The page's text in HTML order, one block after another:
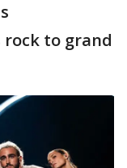
to grand